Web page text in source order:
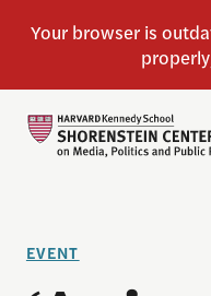
EVENT